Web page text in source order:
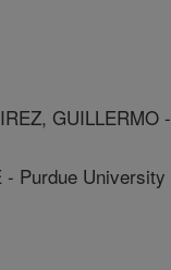
- Purdue University